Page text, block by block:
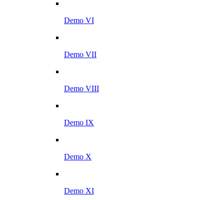
Demo VI
Demo VII
Demo VIII
Demo IX
Demo X
Demo XI